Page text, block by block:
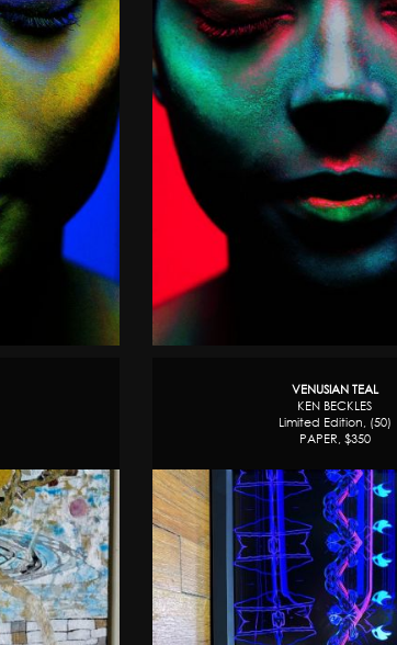
VENUSIAN TEAL
KEN BECKLES
Limited Edition, (50)
PAPER, $350